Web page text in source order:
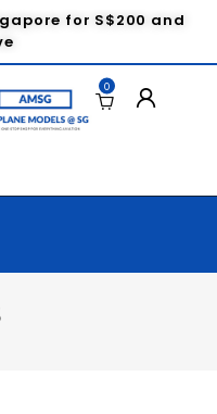
for S$200 and
0